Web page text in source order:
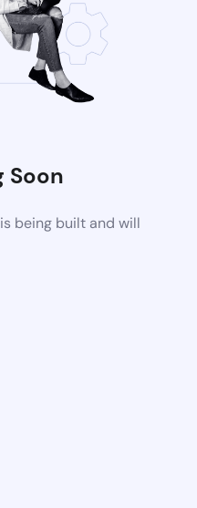
Soon
being built and will